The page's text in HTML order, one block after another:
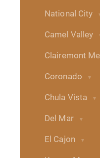
National City
Camel Valley
Clairemont
Coronado
Chula Vista
Del Mar
El Cajon